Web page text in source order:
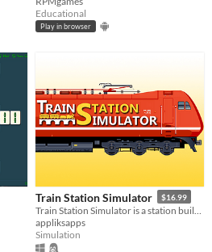
Educational
Play in browser
Train Station Simulator $16.99
appliksapps
Simulation